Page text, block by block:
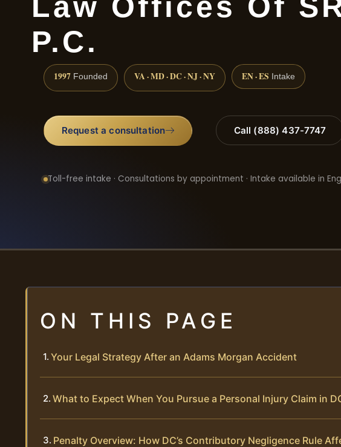
P.C.
1997 Founded VA · MD · DC · NJ · NY EN · ES Intake
Request a consultation Call (888) 437-7747
Toll-free intake · Consultations by appointment · Intake available in
ON THIS PAGE
Your Legal Strategy After an Adams Morgan Accident
What to Expect When You Pursue a Personal Injury Claim in
Penalty Overview: How DC’s Contributory Negligence Rule